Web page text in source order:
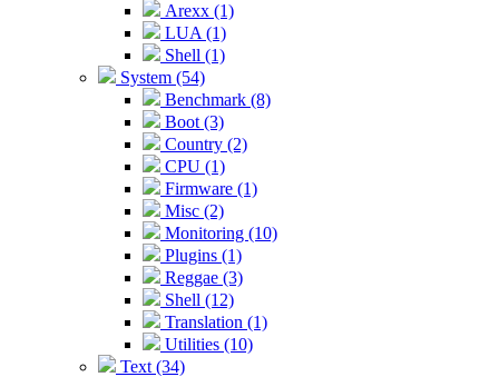
Arexx (1)
LUA (1)
Shell (1)
System (54)
Benchmark (8)
Boot (3)
Country (2)
CPU (1)
Firmware (1)
Misc (2)
Monitoring (10)
Plugins (1)
Reggae (3)
Shell (12)
Translation (1)
Utilities (10)
Text (34)